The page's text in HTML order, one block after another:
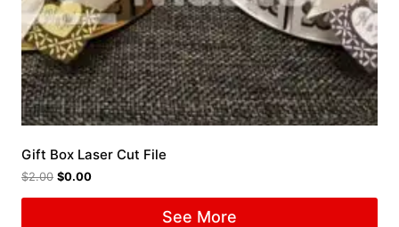
Gift Box Laser Cut File
$2.00 $0.00
See More